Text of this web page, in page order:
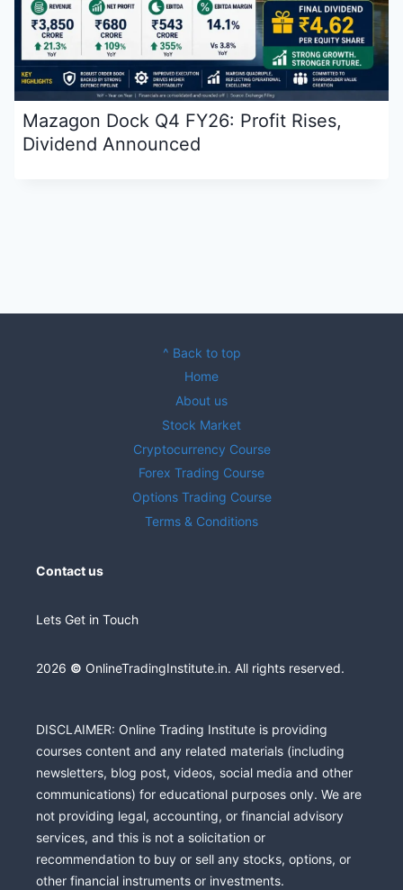
Mazagon Dock Q4 FY26: Profit Rises,
Dividend Announced
^ Back to top
Home
About us
Stock Market
Cryptocurrency Course
Forex Trading Course
Options Trading Course
Terms & Conditions
Contact us
Lets Get in Touch
2026 © OnlineTradingInstitute.in. All rights reserved.
DISCLAIMER: Online Trading Institute is providing
courses content and any related materials (including
newsletters, blog post, videos, social media and other
communications) for educational purposes only. We are
not providing legal, accounting, or financial advisory
services, and this is not a solicitation or
recommendation to buy or sell any stocks, options, or
other financial instruments or investments.